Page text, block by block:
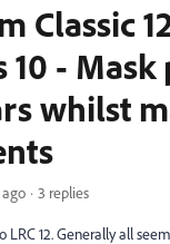
Classic
- Mask
whilst
3 replies
LRC 12. Generally all